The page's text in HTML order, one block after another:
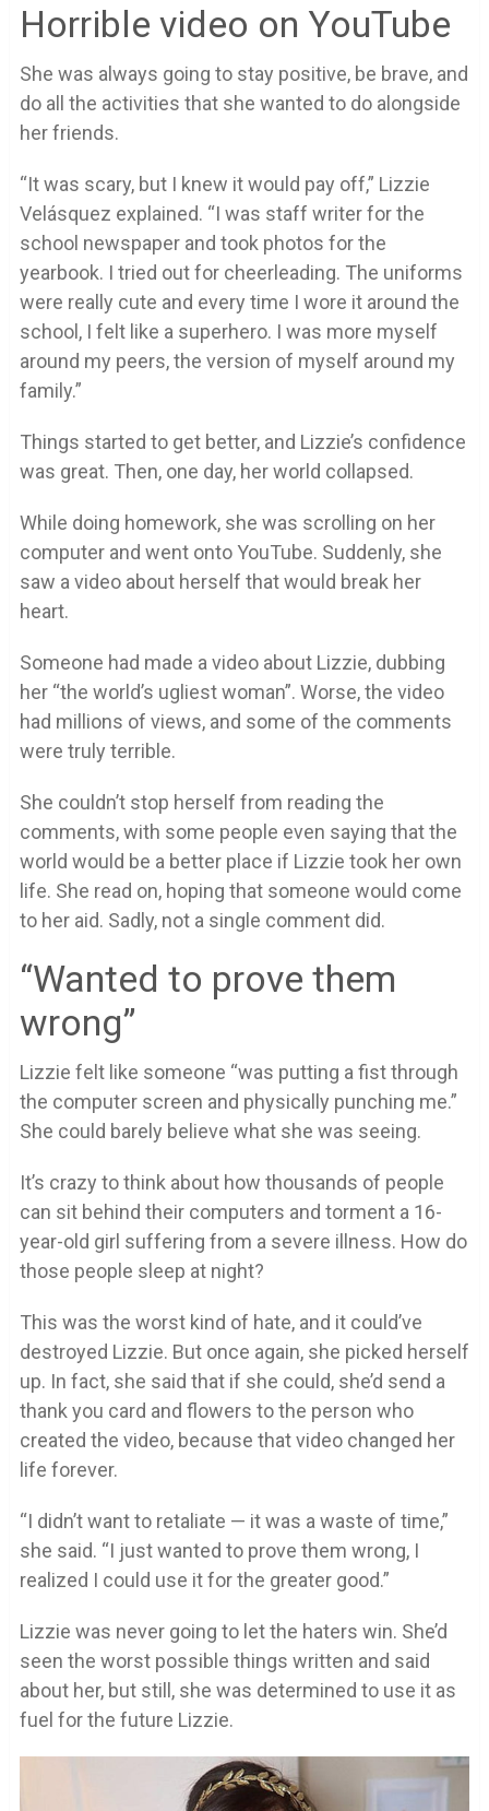
Horrible video on YouTube
She was always going to stay positive, be brave, and
do all the activities that she wanted to do alongside
her friends.
“It was scary, but I knew it would pay off,” Lizzie
Velásquez explained. “I was staff writer for the
school newspaper and took photos for the
yearbook. I tried out for cheerleading. The uniforms
were really cute and every time I wore it around the
school, I felt like a superhero. I was more myself
around my peers, the version of myself around my
family.”
Things started to get better, and Lizzie’s confidence
was great. Then, one day, her world collapsed.
While doing homework, she was scrolling on her
computer and went onto YouTube. Suddenly, she
saw a video about herself that would break her
heart.
Someone had made a video about Lizzie, dubbing
her “the world’s ugliest woman”. Worse, the video
had millions of views, and some of the comments
were truly terrible.
She couldn’t stop herself from reading the
comments, with some people even saying that the
world would be a better place if Lizzie took her own
life. She read on, hoping that someone would come
to her aid. Sadly, not a single comment did.
“Wanted to prove them
wrong”
Lizzie felt like someone “was putting a fist through
the computer screen and physically punching me.”
She could barely believe what she was seeing.
It’s crazy to think about how thousands of people
can sit behind their computers and torment a 16-
year-old girl suffering from a severe illness. How do
those people sleep at night?
This was the worst kind of hate, and it could’ve
destroyed Lizzie. But once again, she picked herself
up. In fact, she said that if she could, she’d send a
thank you card and flowers to the person who
created the video, because that video changed her
life forever.
“I didn’t want to retaliate — it was a waste of time,”
she said. “I just wanted to prove them wrong, I
realized I could use it for the greater good.”
Lizzie was never going to let the haters win. She’d
seen the worst possible things written and said
about her, but still, she was determined to use it as
fuel for the future Lizzie.